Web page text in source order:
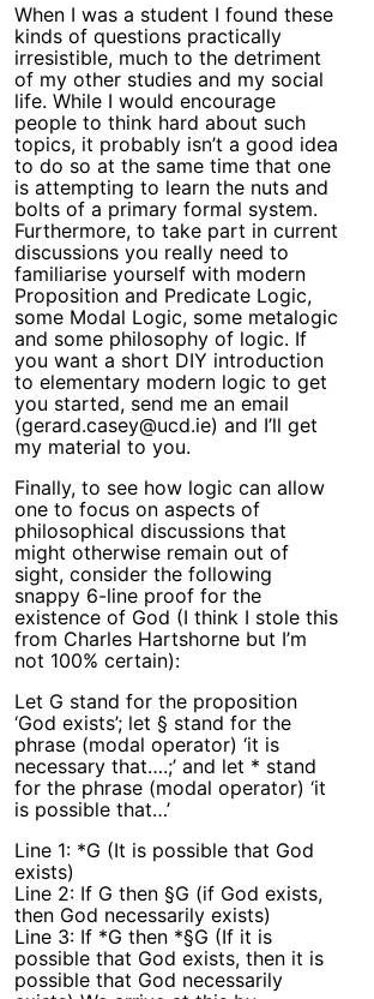
When I was a student I found these
kinds of questions practically
irresistible, much to the detriment
of my other studies and my social
life. While I would encourage
people to think hard about such
topics, it probably isn’t a good idea
to do so at the same time that one
is attempting to learn the nuts and
bolts of a primary formal system.
Furthermore, to take part in current
discussions you really need to
familiarise yourself with modern
Proposition and Predicate Logic,
some Modal Logic, some metalogic
and some philosophy of logic. If
you want a short DIY introduction
to elementary modern logic to get
you started, send me an email
(gerard.casey@ucd.ie) and I’ll get
my material to you.
Finally, to see how logic can allow
one to focus on aspects of
philosophical discussions that
might otherwise remain out of
sight, consider the following
snappy 6-line proof for the
existence of God (I think I stole this
from Charles Hartshorne but I’m
not 100% certain):
Let G stand for the proposition
‘God exists’; let § stand for the
phrase (modal operator) ‘it is
necessary that….;’ and let * stand
for the phrase (modal operator) ‘it
is possible that…’
Line 1: *G (It is possible that God
exists)
Line 2: If G then §G (if God exists,
then God necessarily exists)
Line 3: If *G then *§G (If it is
possible that God exists, then it is
possible that God necessarily